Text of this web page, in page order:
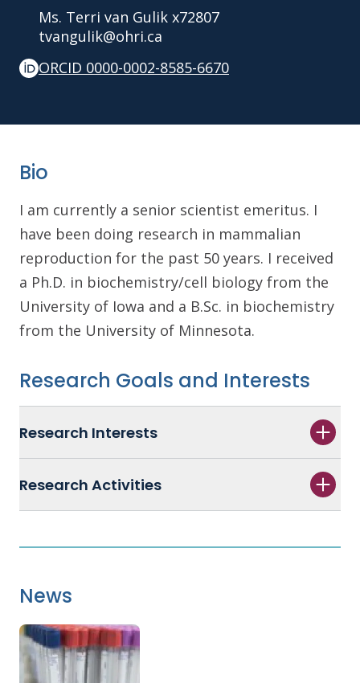
Ms. Terri van Gulik x72807
tvangulik@ohri.ca
ORCID 0000-0002-8585-6670
Bio
I am currently a senior scientist emeritus. I
have been doing research in mammalian
reproduction for the past 50 years. I received
a Ph.D. in biochemistry/cell biology from the
University of Iowa and a B.Sc. in biochemistry
from the University of Minnesota.
Research Goals and Interests
Research Interests
Research Activities
News